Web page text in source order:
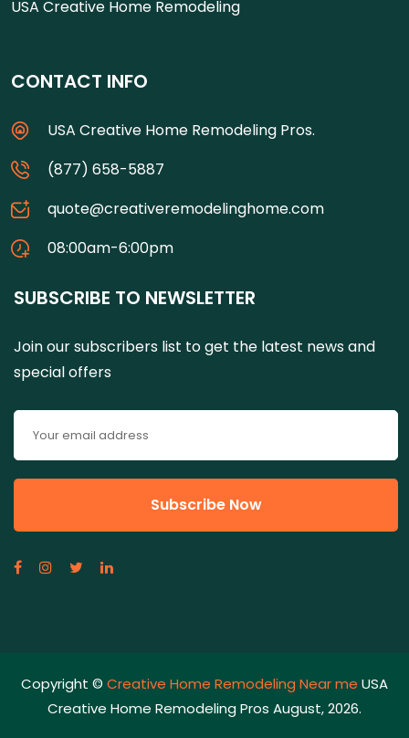
USA Creative Home Remodeling
CONTACT INFO
USA Creative Home Remodeling Pros.
(877) 658-5887
quote@creativeremodelinghome.com
08:00am-6:00pm
SUBSCRIBE TO NEWSLETTER
Join our subscribers list to get the latest news and
special offers
Copyright © Creative Home Remodeling Near me USA
Creative Home Remodeling Pros August, 2026.